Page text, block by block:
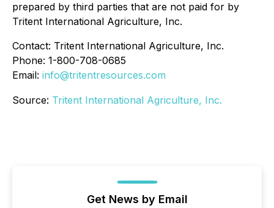
prepared by third parties that are not paid for by
Tritent International Agriculture, Inc.
Contact: Tritent International Agriculture, Inc.
Phone: 1-800-708-0685
Email: info@tritentresources.com
Source: Tritent International Agriculture, Inc.
Get News by Email